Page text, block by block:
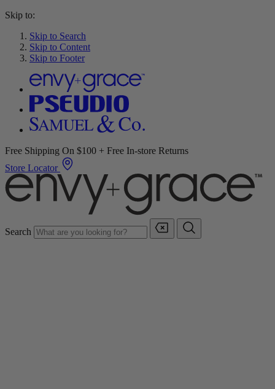
Skip to:
Skip to Search
Skip to Content
Skip to Footer
Free Shipping On $100 + Free In-store Returns
Store Locator
Search